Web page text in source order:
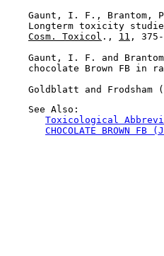
Gaunt, I. F., Brantom,
Longterm toxicity
Cosm. Toxicol ., 11 , 375-
Gaunt, I. F. and
chocolate Brown FB in
    See Also:
Toxicological
CHOCOLATE BROWN